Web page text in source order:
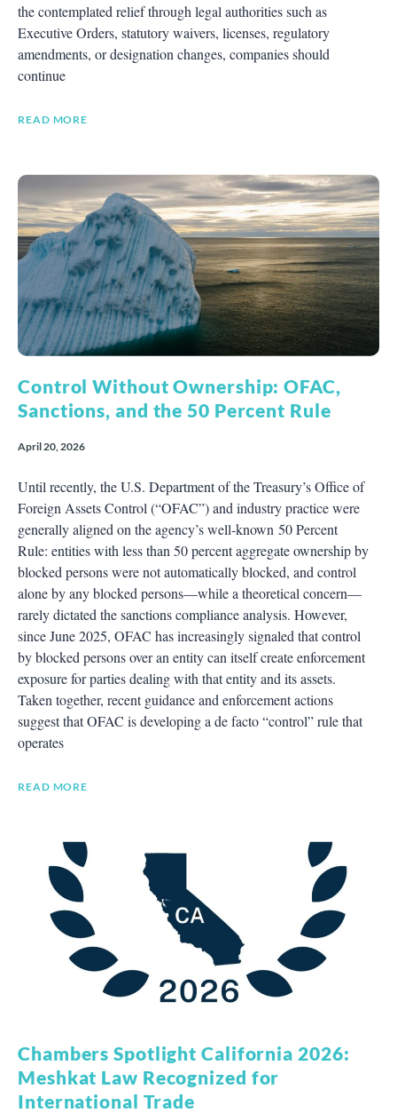
the contemplated relief through legal authorities such as
Executive Orders, statutory waivers, licenses, regulatory
amendments, or designation changes, companies should
continue
READ MORE
Control Without Ownership: OFAC,
Sanctions, and the 50 Percent Rule
April 20, 2026
Until recently, the U.S. Department of the Treasury’s Office of
Foreign Assets Control (“OFAC”) and industry practice were
generally aligned on the agency’s well‑known 50 Percent
Rule: entities with less than 50 percent aggregate ownership by
blocked persons were not automatically blocked, and control
alone by any blocked persons—while a theoretical concern—
rarely dictated the sanctions compliance analysis. However,
since June 2025, OFAC has increasingly signaled that control
by blocked persons over an entity can itself create enforcement
exposure for parties dealing with that entity and its assets.
Taken together, recent guidance and enforcement actions
suggest that OFAC is developing a de facto “control” rule that
operates
READ MORE
Chambers Spotlight California 2026:
Meshkat Law Recognized for
International Trade